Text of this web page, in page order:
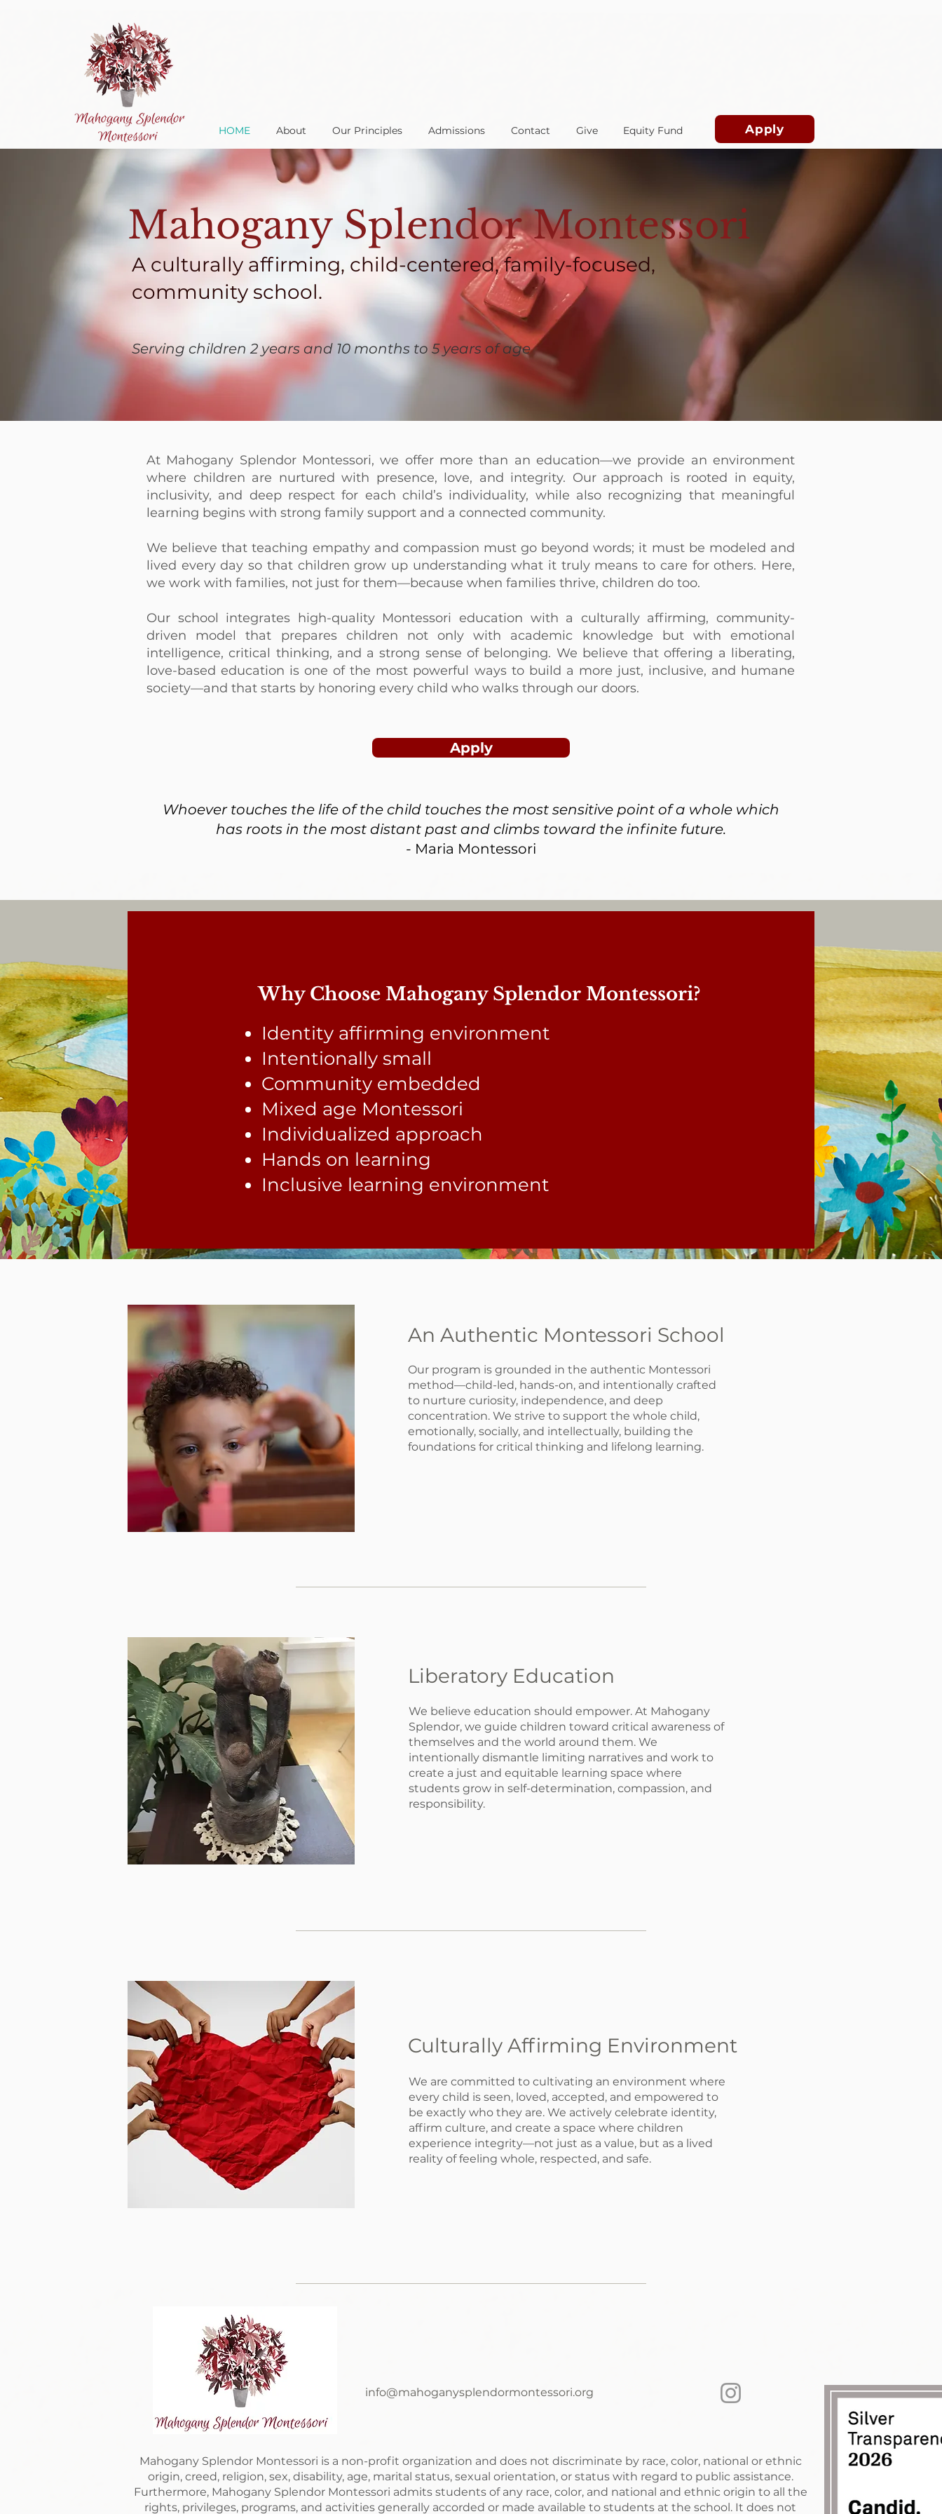
HOME About Our Principles Admissions Contact Give Equity Fund Apply
Mahogany Splendor Montessori
A culturally affirming, child-centered, family-focused,
community school.
Serving children 2 years and 10 months to 5 years of age
At Mahogany Splendor Montessori, we offer more than an education—we provide an environment
where children are nurtured with presence, love, and integrity. Our approach is rooted in equity,
inclusivity, and deep respect for each child’s individuality, while also recognizing that meaningful
learning begins with strong family support and a connected community.
We believe that teaching empathy and compassion must go beyond words; it must be modeled and
lived every day so that children grow up understanding what it truly means to care for others. Here,
we work with families, not just for them—because when families thrive, children do too.
Our school integrates high-quality Montessori education with a culturally affirming, community-
driven model that prepares children not only with academic knowledge but with emotional
intelligence, critical thinking, and a strong sense of belonging. We believe that offering a liberating,
love-based education is one of the most powerful ways to build a more just, inclusive, and humane
society—and that starts by honoring every child who walks through our doors.
Apply
Whoever touches the life of the child touches the most sensitive point of a whole which
has roots in the most distant past and climbs toward the infinite future.
- Maria Montessori
Why Choose Mahogany Splendor Montessori?
Identity affirming environment
Intentionally small
Community embedded
Mixed age Montessori
Individualized approach
Hands on learning
Inclusive learning environment
An Authentic Montessori School
Our program is grounded in the authentic Montessori
method—child-led, hands-on, and intentionally crafted
to nurture curiosity, independence, and deep
concentration. We strive to support the whole child,
emotionally, socially, and intellectually, building the
foundations for critical thinking and lifelong learning.
Liberatory Education
We believe education should empower. At Mahogany
Splendor, we guide children toward critical awareness of
themselves and the world around them. We
intentionally dismantle limiting narratives and work to
create a just and equitable learning space where
students grow in self-determination, compassion, and
responsibility.
Culturally Affirming Environment
We are committed to cultivating an environment where
every child is seen, loved, accepted, and empowered to
be exactly who they are. We actively celebrate identity,
affirm culture, and create a space where children
experience integrity—not just as a value, but as a lived
reality of feeling whole, respected, and safe.
info@mahoganysplendormontessori.org
Mahogany Splendor Montessori is a non-profit organization and does not discriminate by race, color, national or ethnic
origin, creed, religion, sex, disability, age, marital status, sexual orientation, or status with regard to public assistance.
Furthermore, Mahogany Splendor Montessori admits students of any race, color, and national and ethnic origin to all the
rights, privileges, programs, and activities generally accorded or made available to students at the school. It does not